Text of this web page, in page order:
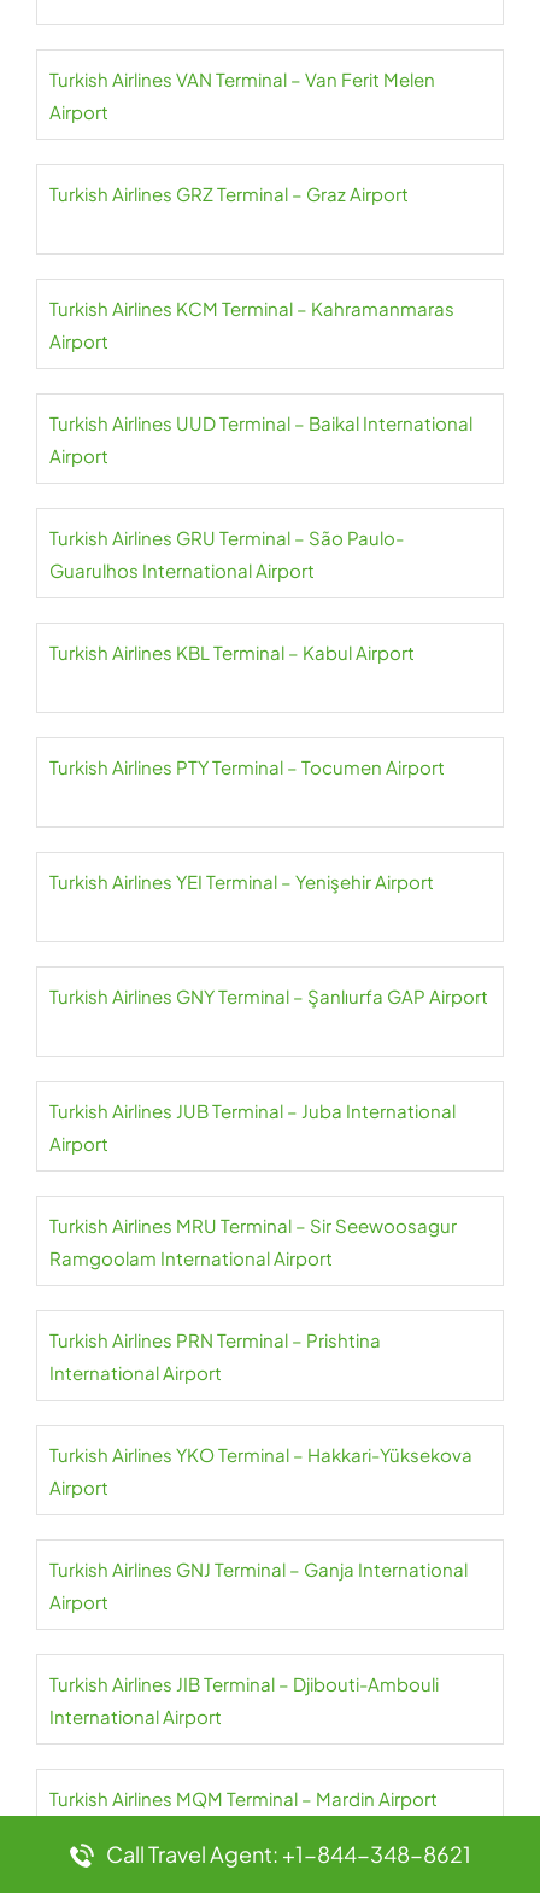
Turkish Airlines VAN Terminal – Van Ferit Melen
Airport
Turkish Airlines GRZ Terminal – Graz Airport
Turkish Airlines KCM Terminal – Kahramanmaras
Airport
Turkish Airlines UUD Terminal – Baikal International
Airport
Turkish Airlines GRU Terminal – São Paulo-
Guarulhos International Airport
Turkish Airlines KBL Terminal – Kabul Airport
Turkish Airlines PTY Terminal – Tocumen Airport
Turkish Airlines YEI Terminal – Yenişehir Airport
Turkish Airlines GNY Terminal – Şanlıurfa GAP Airport
Turkish Airlines JUB Terminal – Juba International
Airport
Turkish Airlines MRU Terminal – Sir Seewoosagur
Ramgoolam International Airport
Turkish Airlines PRN Terminal – Prishtina
International Airport
Turkish Airlines YKO Terminal – Hakkari-Yüksekova
Airport
Turkish Airlines GNJ Terminal – Ganja International
Airport
Turkish Airlines JIB Terminal – Djibouti-Ambouli
International Airport
Turkish Airlines MQM Terminal – Mardin Airport
Call Travel Agent: +1-844-348-8621